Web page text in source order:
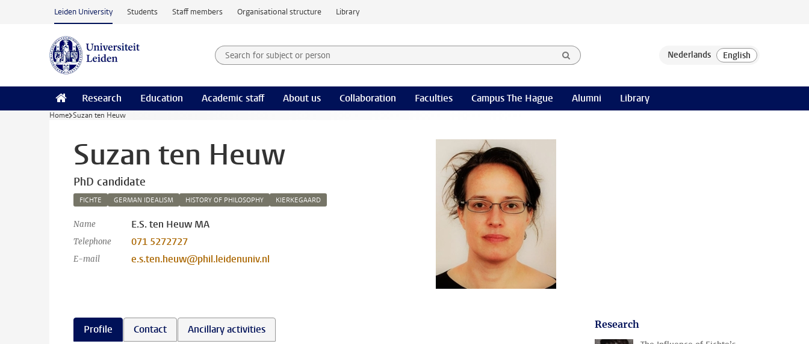
Skip to main content
Leiden University Students Staff members Organisational structure Library
Search for subject or person and select category
Searchterm
Research Education Academic staff About us Collaboration Faculties Campus The Hague Alumni Library
Home Suzan ten Heuw
Suzan ten Heuw
PhD candidate
FICHTE GERMAN IDEALISM HISTORY OF PHILOSOPHY KIERKEGAARD
Name E.S. ten Heuw MA
Telephone 071 5272727
E-mail e.s.ten.heuw@phil.leidenuniv.nl
Profile Contact Ancillary activities Research